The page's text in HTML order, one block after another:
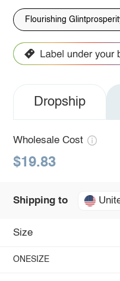
Flourishing
Dropship
Wholesale Cost
$19.83
Shipping to
Size
ONESIZE